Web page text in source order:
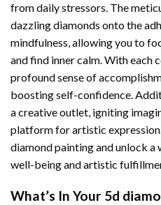
from daily stressors. The
dazzling diamonds onto the
mindfulness, allowing you to
and find inner calm. With each
profound sense of
boosting self-confidence.
a creative outlet, igniting
platform for artistic
diamond painting and unlock
well-being and artistic
What’s In Your 5d